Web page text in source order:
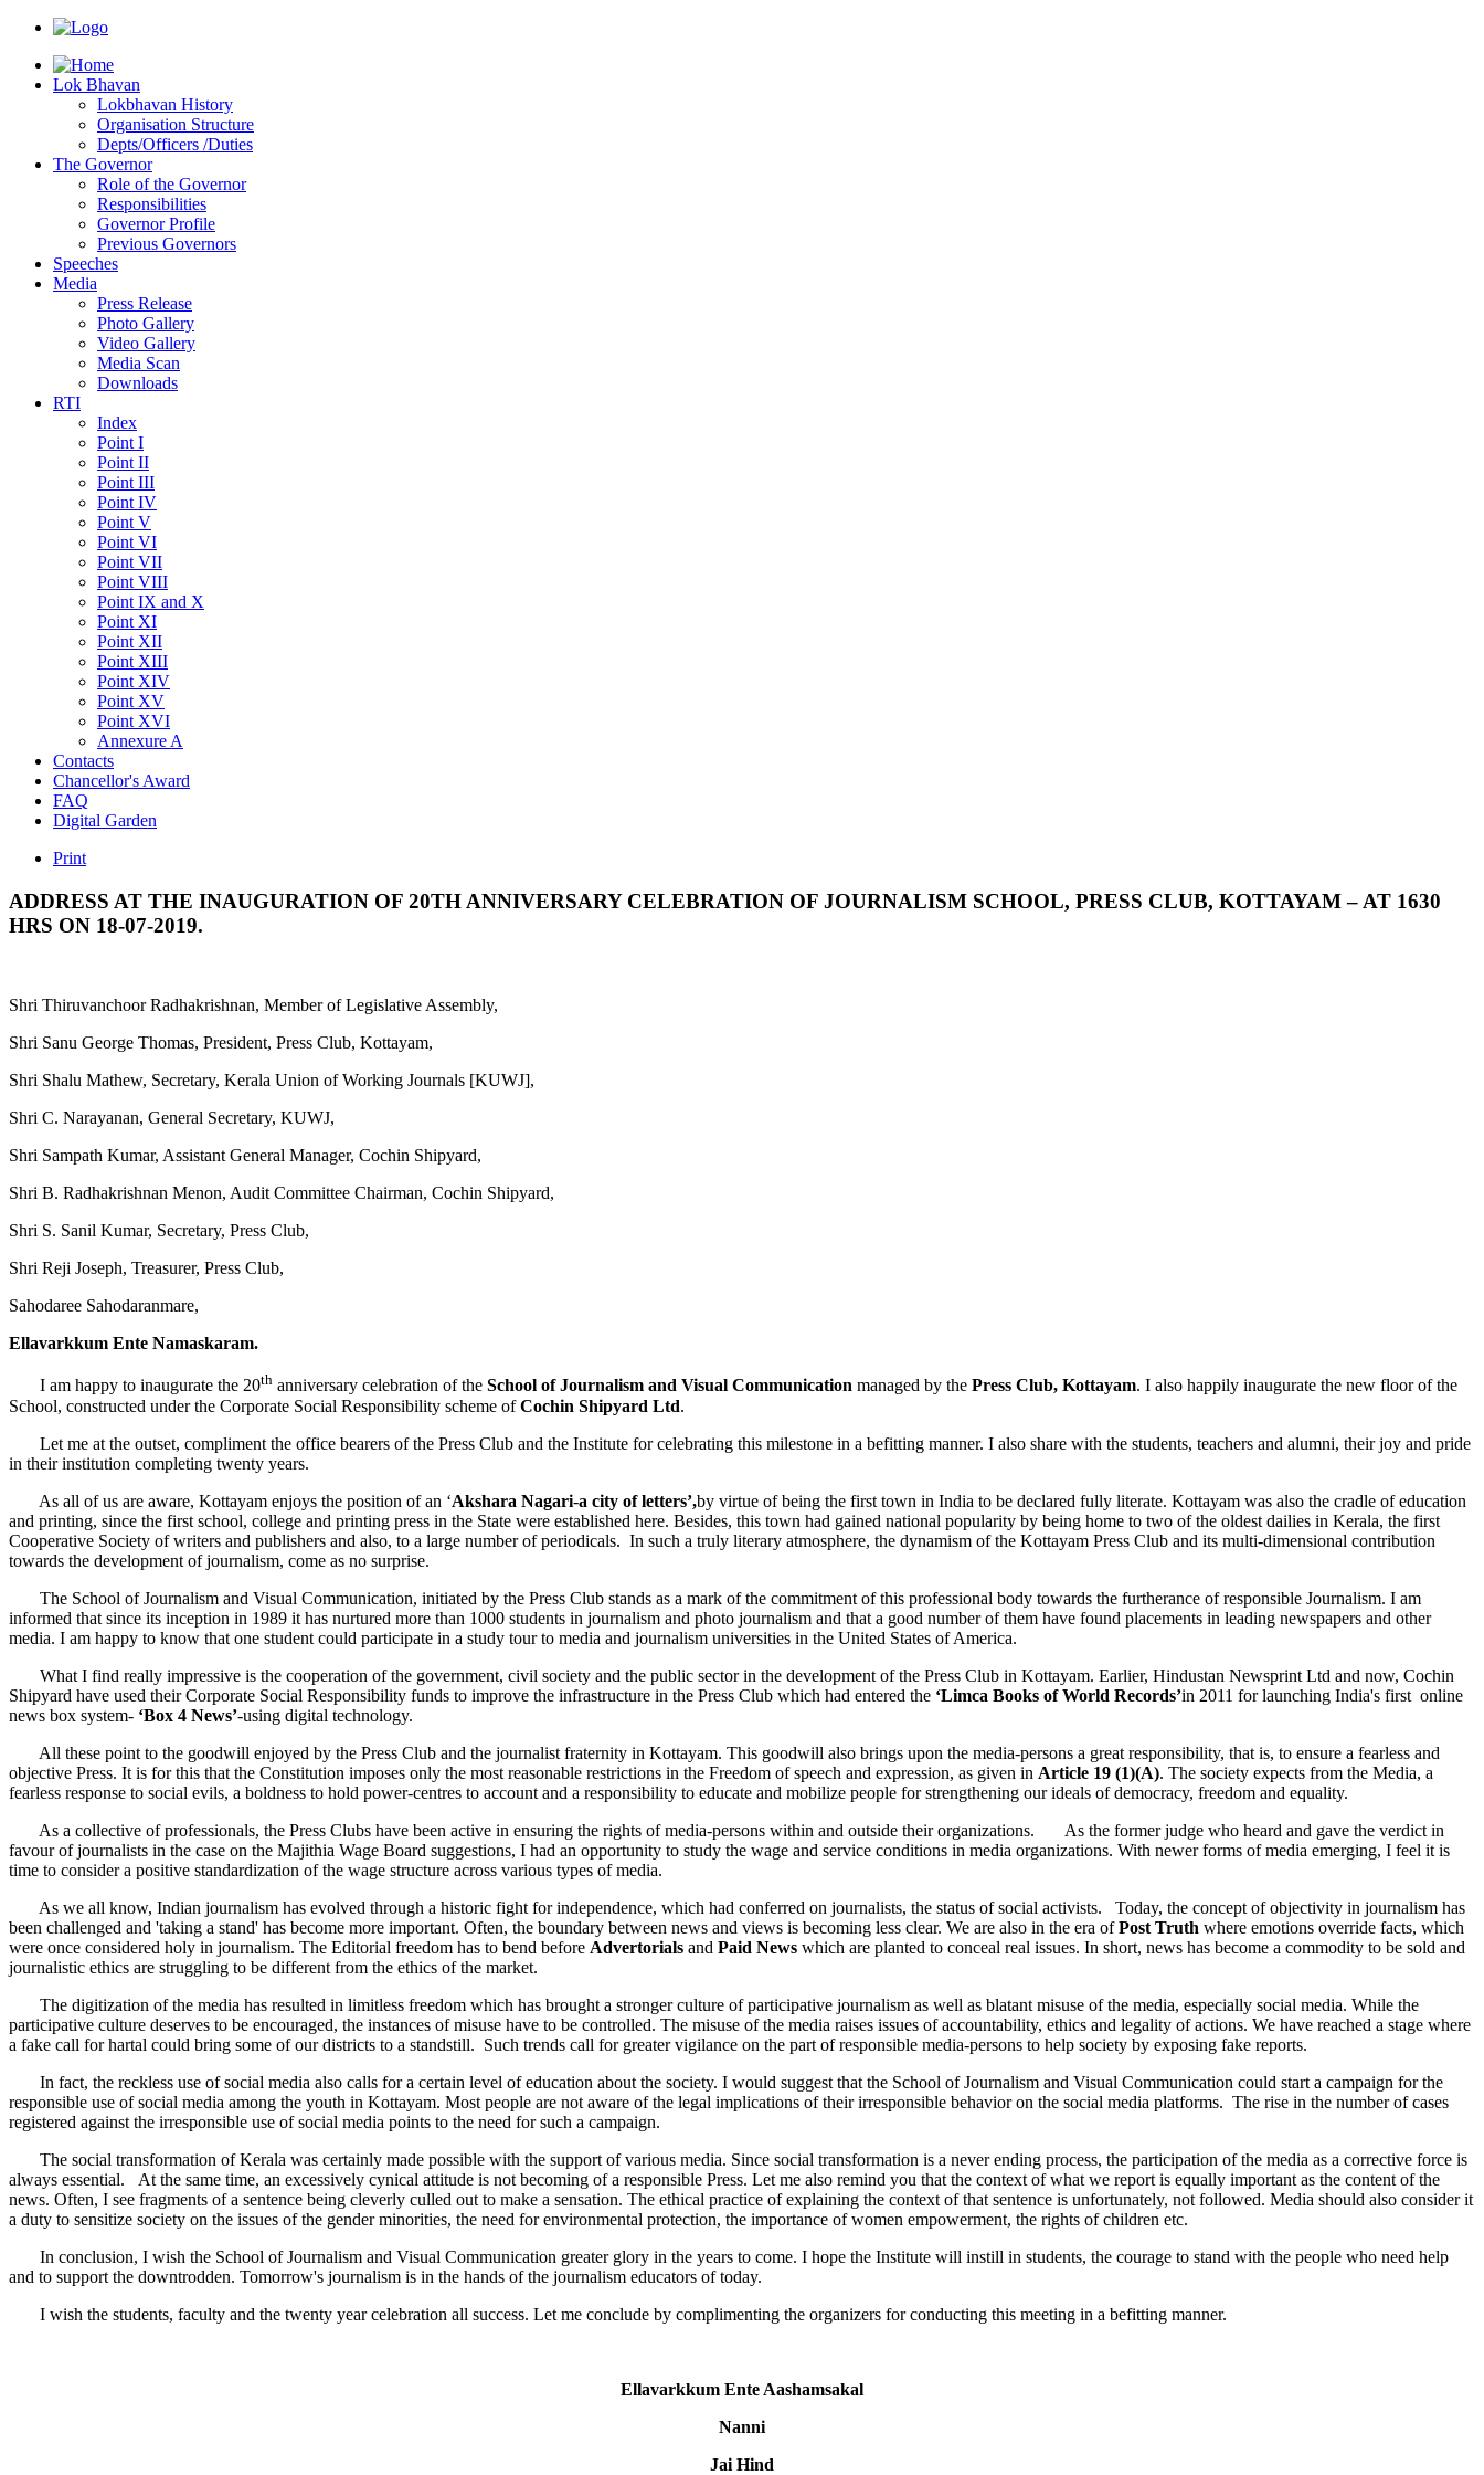
Lok Bhavan
Lokbhavan History
Organisation Structure
Depts/Officers /Duties
The Governor
Role of the Governor
Responsibilities
Governor Profile
Previous Governors
Speeches
Mediа
Press Release
Photo Gallery
Video Gallery
Media Scan
Downloads
RTI
Index
Point I
Point II
Point III
Point IV
Point V
Point VI
Point VII
Point VIII
Point IX and X
Point XI
Point XII
Point XIII
Point XIV
Point XV
Point XVI
Annexure A
Contacts
Chancellor's Award
FAQ
Digital Garden
Print
ADDRESS AT THE INAUGURATION OF 20TH ANNIVERSARY CELEBRATION OF JOURNALISM SCHOOL, PRESS CLUB, KOTTAYAM – AT 1630
HRS ON 18-07-2019.
Shri Thiruvanchoor Radhakrishnan, Member of Legislative Assembly,
Shri Sanu George Thomas, President, Press Club, Kottayam,
Shri Shalu Mathew, Secretary, Kerala Union of Working Journals [KUWJ],
Shri C. Narayanan, General Secretary, KUWJ,
Shri Sampath Kumar, Assistant General Manager, Cochin Shipyard,
Shri B. Radhakrishnan Menon, Audit Committee Chairman, Cochin Shipyard,
Shri S. Sanil Kumar, Secretary, Press Club,
Shri Reji Joseph, Treasurer, Press Club,
Sahodaree Sahodaranmare,
Ellavarkkum Ente Namaskaram.
I am happy to inaugurate the 20th anniversary celebration of the School of Journalism and Visual Communication managed by the Press Club, Kottayam. I also happily inaugurate the new floor of the
School, constructed under the Corporate Social Responsibility scheme ofCochin Shipyard Ltd.
Let me at the outset, compliment the office bearers of the Press Club and the Institute for celebrating this milestone in a befitting manner. I also share with the students, teachers and alumni, their joy and pride
in their institution completing twenty years.
As all of us are aware, Kottayam enjoys the position of an ‘Akshara Nagari-a city of letters’,by virtue of being the first town in India to be declared fully literate. Kottayam was also the cradle of education
and printing, since the first school, college and printing press in the State were established here. Besides, this town had gained national popularity by being home to two of the oldest dailies in Kerala, the first
Cooperative Society of writers and publishers and also, to a large number of periodicals. In such a truly literary atmosphere, the dynamism of the Kottayam Press Club and its multi-dimensional contribution
towards the development of journalism, come as no surprise.
The School of Journalism and Visual Communication, initiated by the Press Club stands as a mark of the commitment of this professional body towards the furtherance of responsible Journalism. I am
informed that since its inception in 1989 it has nurtured more than 1000 students in journalism and photo journalism and that a good number of them have found placements in leading newspapers and other
media. I am happy to know that one student could participate in a study tour to media and journalism universities in the United States of America.
What I find really impressive is the cooperation of the government, civil society and the public sector in the development of the Press Club in Kottayam. Earlier, Hindustan Newsprint Ltd and now, Cochin
Shipyard have used their Corporate Social Responsibility funds to improve the infrastructure in the Press Club which had entered the ‘Limca Books of World Records’in 2011 for launching India's first online
news box system- ‘Box 4 News’-using digital technology.
All these point to the goodwill enjoyed by the Press Club and the journalist fraternity in Kottayam. This goodwill also brings upon the media-persons a great responsibility, that is, to ensure a fearless and
objective Press. It is for this that the Constitution imposes only the most reasonable restrictions in the Freedom of speech and expression, as given in Article 19 (1)(A). The society expects from the Media, a
fearless response to social evils, a boldness to hold power-centres to account and a responsibility to educate and mobilize people for strengthening our ideals of democracy, freedom and equality.
As a collective of professionals, the Press Clubs have been active in ensuring the rights of media-persons within and outside their organizations. As the former judge who heard and gave the verdict in
favour of journalists in the case on the Majithia Wage Board suggestions, I had an opportunity to study the wage and service conditions in media organizations. With newer forms of media emerging, I feel it is
time to consider a positive standardization of the wage structure across various types of media.
As we all know, Indian journalism has evolved through a historic fight for independence, which had conferred on journalists, the status of social activists. Today, the concept of objectivity in journalism has
been challenged and 'taking a stand' has become more important. Often, the boundary between news and views is becoming less clear. We are also in the era ofPost Truth where emotions override facts, which
were once considered holy in journalism. The Editorial freedom has to bend before Advertorials and Paid News which are planted to conceal real issues. In short, news has become a commodity to be sold and
journalistic ethics are struggling to be different from the ethics of the market.
The digitization of the media has resulted in limitless freedom which has brought a stronger culture of participative journalism as well as blatant misuse of the media, especially social media. While the
participative culture deserves to be encouraged, the instances of misuse have to be controlled. The misuse of the media raises issues of accountability, ethics and legality of actions. We have reached a stage where
a fake call for hartal could bring some of our districts to a standstill. Such trends call for greater vigilance on the part of responsible media-persons to help society by exposing fake reports.
In fact, the reckless use of social media also calls for a certain level of education about the society. I would suggest that the School of Journalism and Visual Communication could start a campaign for the
responsible use of social media among the youth in Kottayam. Most people are not aware of the legal implications of their irresponsible behavior on the social media platforms. The rise in the number of cases
registered against the irresponsible use of social media points to the need for such a campaign.
The social transformation of Kerala was certainly made possible with the support of various media. Since social transformation is a never ending process, the participation of the media as a corrective force is
always essential. At the same time, an excessively cynical attitude is not becoming of a responsible Press. Let me also remind you that the context of what we report is equally important as the content of the
news. Often, I see fragments of a sentence being cleverly culled out to make a sensation. The ethical practice of explaining the context of that sentence is unfortunately, not followed. Media should also consider it
a duty to sensitize society on the issues of the gender minorities, the need for environmental protection, the importance of women empowerment, the rights of children etc.
In conclusion, I wish the School of Journalism and Visual Communication greater glory in the years to come. I hope the Institute will instill in students, the courage to stand with the people who need help
and to support the downtrodden. Tomorrow's journalism is in the hands of the journalism educators of today.
I wish the students, faculty and the twenty year celebration all success. Let me conclude by complimenting the organizers for conducting this meeting in a befitting manner.
Ellavarkkum Ente Aashamsakal
Nanni
Jai Hind